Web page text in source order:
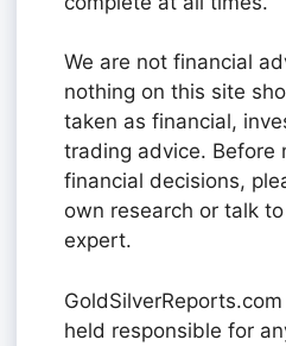
We are not financial
nothing on this site
taken as financial,
trading advice. Before
financial decisions,
own research or talk
expert.
held responsible for